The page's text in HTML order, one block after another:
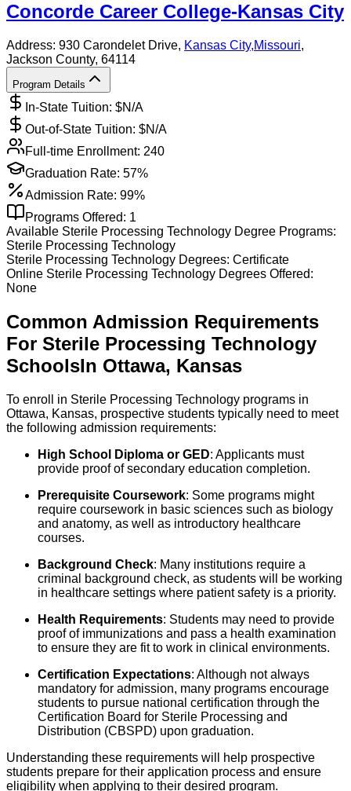
Concorde Career College-Kansas City
Address: 930 Carondelet Drive, Kansas City,Missouri,
Jackson County, 64114
Program Details
In-State Tuition: $N/A
Out-of-State Tuition: $N/A
Full-time Enrollment: 240
Graduation Rate: 57%
Admission Rate: 99%
Programs Offered: 1
Available Sterile Processing Technology Degree Programs:
Sterile Processing Technology
Sterile Processing Technology Degrees: Certificate
Online Sterile Processing Technology Degrees Offered:
None
Common Admission Requirements
For Sterile Processing Technology
SchoolsIn Ottawa, Kansas
To enroll in Sterile Processing Technology programs in
Ottawa, Kansas, prospective students typically need to meet
the following admission requirements:
High School Diploma or GED: Applicants must
provide proof of secondary education completion.
Prerequisite Coursework: Some programs might
require coursework in basic sciences such as biology
and anatomy, as well as introductory healthcare
courses.
Background Check: Many institutions require a
criminal background check, as students will be working
in healthcare settings where patient safety is a priority.
Health Requirements: Students may need to provide
proof of immunizations and pass a health examination
to ensure they are fit to work in clinical environments.
Certification Expectations: Although not always
mandatory for admission, many programs encourage
students to pursue national certification through the
Certification Board for Sterile Processing and
Distribution (CBSPD) upon graduation.
Understanding these requirements will help prospective
students prepare for their application process and ensure
eligibility when applying to their desired program.